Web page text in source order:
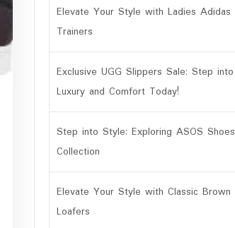
Elevate Your Style with Ladies Adidas
Trainers
Exclusive UGG Slippers Sale: Step into
Luxury and Comfort Today!
Step into Style: Exploring ASOS Shoes
Collection
Elevate Your Style with Classic Brown
Loafers